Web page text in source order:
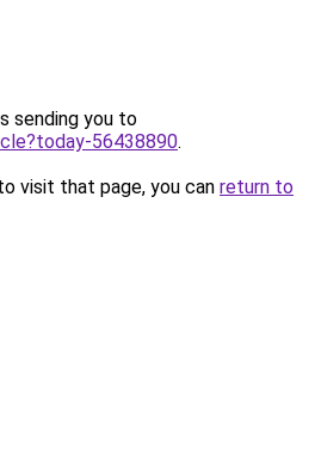
sending you to
56438890.
visit that page, you can return to